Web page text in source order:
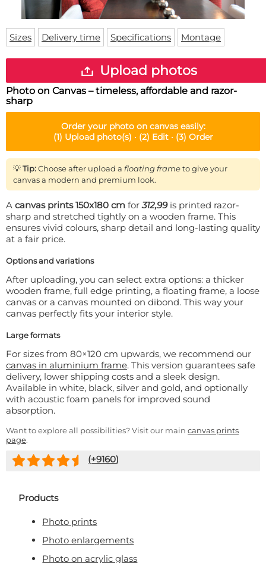
Floor mat
Custom skateboard deck
About us
Delivery times
Login
WhatsApp
Sizes Delivery time Specifications Montage
Upload photos
Photo on Canvas – timeless, affordable and razor-
sharp
Order your photo on canvaseasily:
(1) Upload photo(s) · (2) Edit · (3) Order
💡Tip:Choose after upload a floating frameto give your
canvas a modern and premium look.
A canvas prints 150x180 cm for312,99is printed razor-
sharp and stretched tightly on a wooden frame. This
ensures vivid colours, sharp detail and long-lasting quality
at a fair price.
Options and variations
After uploading, you can select extra options: a thicker
wooden frame, full edge printing, a floating frame, a loose
canvas or a canvas mounted on dibond. This way your
canvas perfectly fits your interior style.
Large formats
For sizes from 80×120 cm upwards, we recommend our
canvas in aluminium frame. This version guarantees safe
delivery, lower shipping costs and a sleek design.
Available in white, black, silver and gold, and optionally
with acoustic foam panels for improved sound
absorption.
Want to explore all possibilities? Visit our main canvas prints
page.
(+9160)
Products
Photo prints
Photo enlargements
Photo on acrylic glass